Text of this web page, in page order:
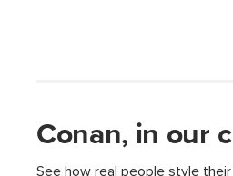
Conan, in our
See how real people style